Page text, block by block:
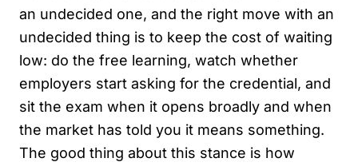
an undecided one, and the right move with an
undecided thing is to keep the cost of waiting
low: do the free learning, watch whether
employers start asking for the credential, and
sit the exam when it opens broadly and when
the market has told you it means something.
The good thing about this stance is how